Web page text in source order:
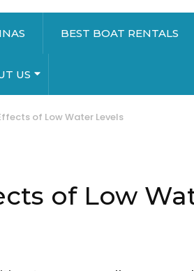
BEST BOAT RENTALS
US
of Low Water Levels
of Low